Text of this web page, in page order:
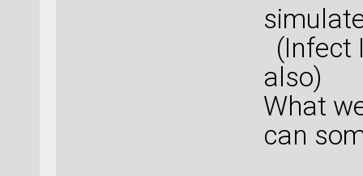
(Infect
also)
What
can